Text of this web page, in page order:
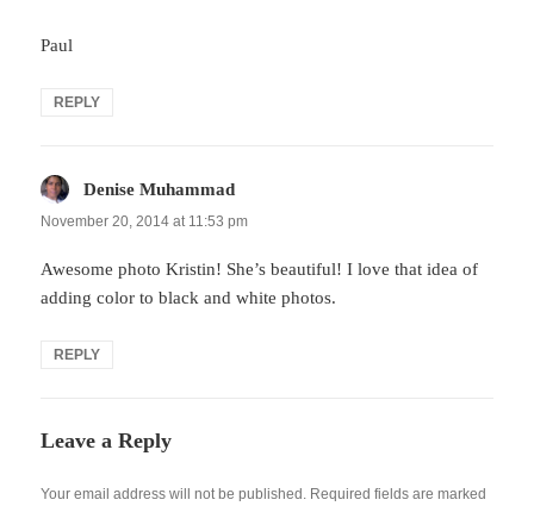
Paul
REPLY
Denise Muhammad
November 20, 2014 at 11:53 pm
Awesome photo Kristin! She’s beautiful! I love that idea of
adding color to black and white photos.
REPLY
Leave a Reply
Your email address will not be published. Required fields are marked